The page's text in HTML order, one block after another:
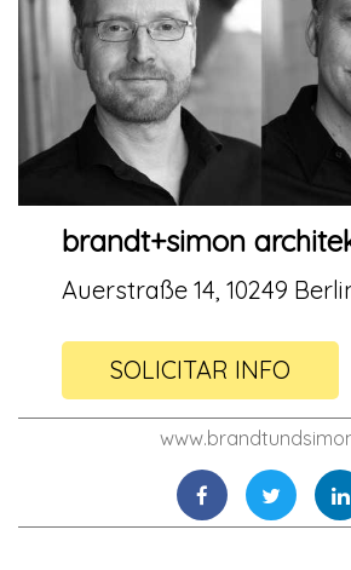
brandt+simon
Auerstraße 14, 10249
SOLICITAR INFO